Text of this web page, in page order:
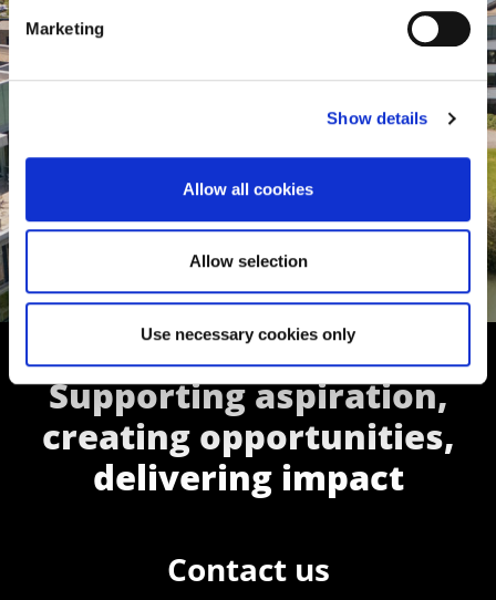
Marketing
Show details
Allow all cookies
Allow selection
Use necessary cookies only
Virtual Tour
Supporting aspiration,
creating opportunities,
delivering impact
Contact us